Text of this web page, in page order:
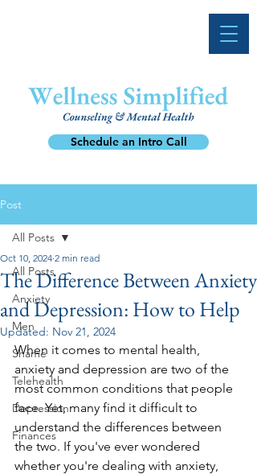
Schedule an Intro Call
Post
All Posts
Anxiety
Men
Shame
Telehealth
Depression
Finances
All Posts
The Difference Between Anxiety
and Depression: How to Help
Oct 10, 2024 2 min read
Updated: Nov 21, 2024
When it comes to mental health,
anxiety and depression are two of the
most common conditions that people
face. Yet, many find it difficult to
understand the differences between
the two. If you've ever wondered
whether you're dealing with anxiety,